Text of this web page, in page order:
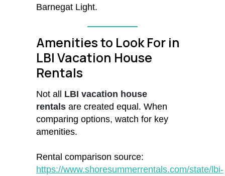
Barnegat Light.
Amenities to Look For in
LBI Vacation House
Rentals
Not all LBI vacation house
rentals are created equal. When
comparing options, watch for key
amenities.
Rental comparison source:
https://www.shoresummerrentals.com/state/lbi-